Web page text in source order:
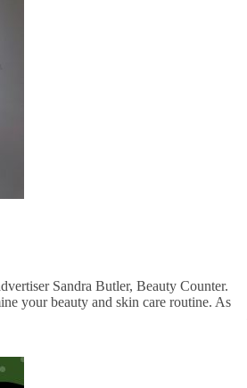
Sandra Butler, Beauty Counter.
your beauty and skin care routine. As